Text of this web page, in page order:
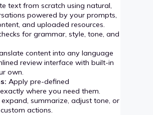
text from scratch using natural,
powered by your prompts,
and uploaded resources.
for grammar, style, tone, and
content into any language
review interface with built-in
own.
Apply pre-defined
where you need them.
expand, summarize, adjust tone, or
actions.